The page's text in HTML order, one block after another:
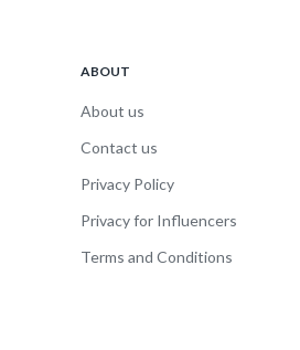
ABOUT
About us
Contact us
Privacy Policy
Privacy for Influencers
Terms and Conditions